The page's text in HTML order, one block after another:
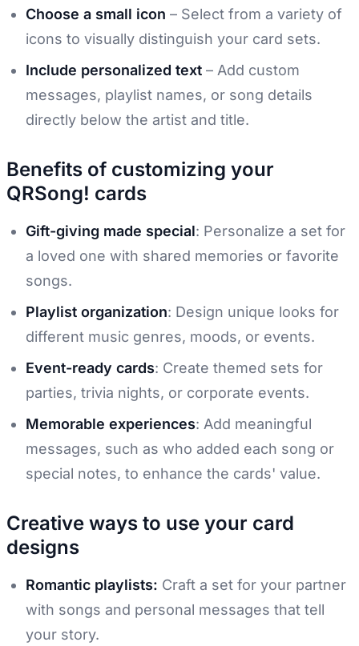
Choose a small icon – Select from a variety of
icons to visually distinguish your card sets.
Include personalized text – Add custom
messages, playlist names, or song details
directly below the artist and title.
Benefits of customizing your
QRSong! cards
Gift-giving made special: Personalize a set for
a loved one with shared memories or favorite
songs.
Playlist organization: Design unique looks for
different music genres, moods, or events.
Event-ready cards: Create themed sets for
parties, trivia nights, or corporate events.
Memorable experiences: Add meaningful
messages, such as who added each song or
special notes, to enhance the cards' value.
Creative ways to use your card
designs
Romantic playlists: Craft a set for your partner
with songs and personal messages that tell
your story.